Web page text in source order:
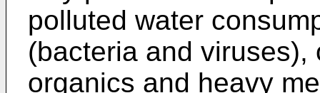
polluted water
(bacteria and
organics and heavy